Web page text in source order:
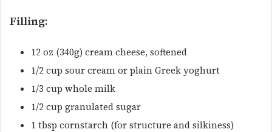
Filling:
12 oz (340g) cream cheese, softened
1/2 cup sour cream or plain Greek yoghurt
1/3 cup whole milk
1/2 cup granulated sugar
1 tbsp cornstarch (for structure and silkiness)